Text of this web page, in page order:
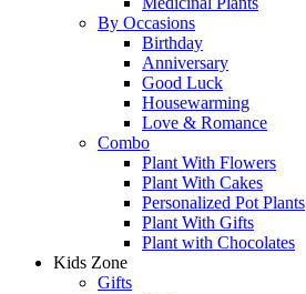
By Occasions
Birthday
Anniversary
Good Luck
Housewarming
Love & Romance
Combo
Plant With Flowers
Plant With Cakes
Personalized Pot Plants
Plant With Gifts
Plant with Chocolates
Kids Zone
Gifts